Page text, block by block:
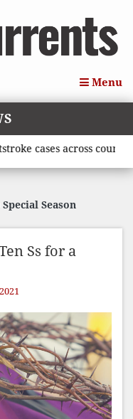
Menu
across country’,
Season
Ss for a